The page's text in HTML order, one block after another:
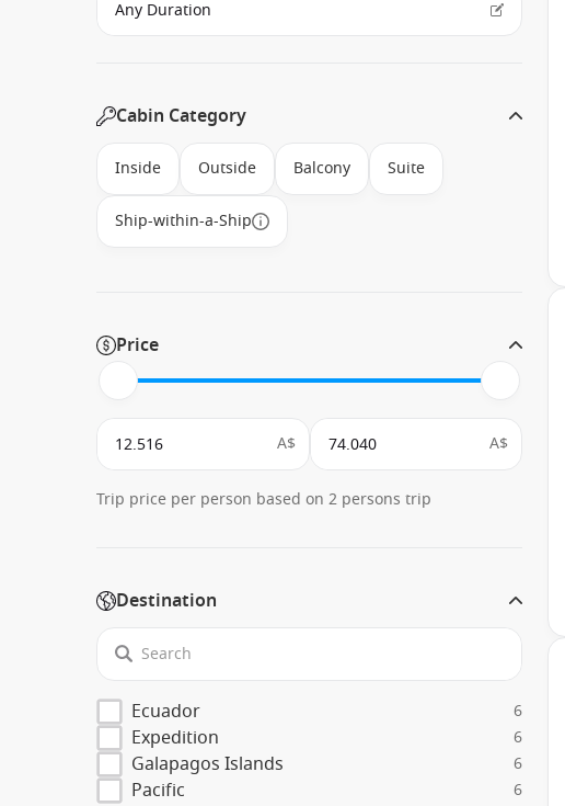
Cabin Category
Inside Outside Balcony Suite
Ship-within-a-Ship
Price
A$ A$
Trip price per person based on 2 persons trip
Destination
Ecuador 6
Expedition 6
Galapagos Islands 6
Pacific 6